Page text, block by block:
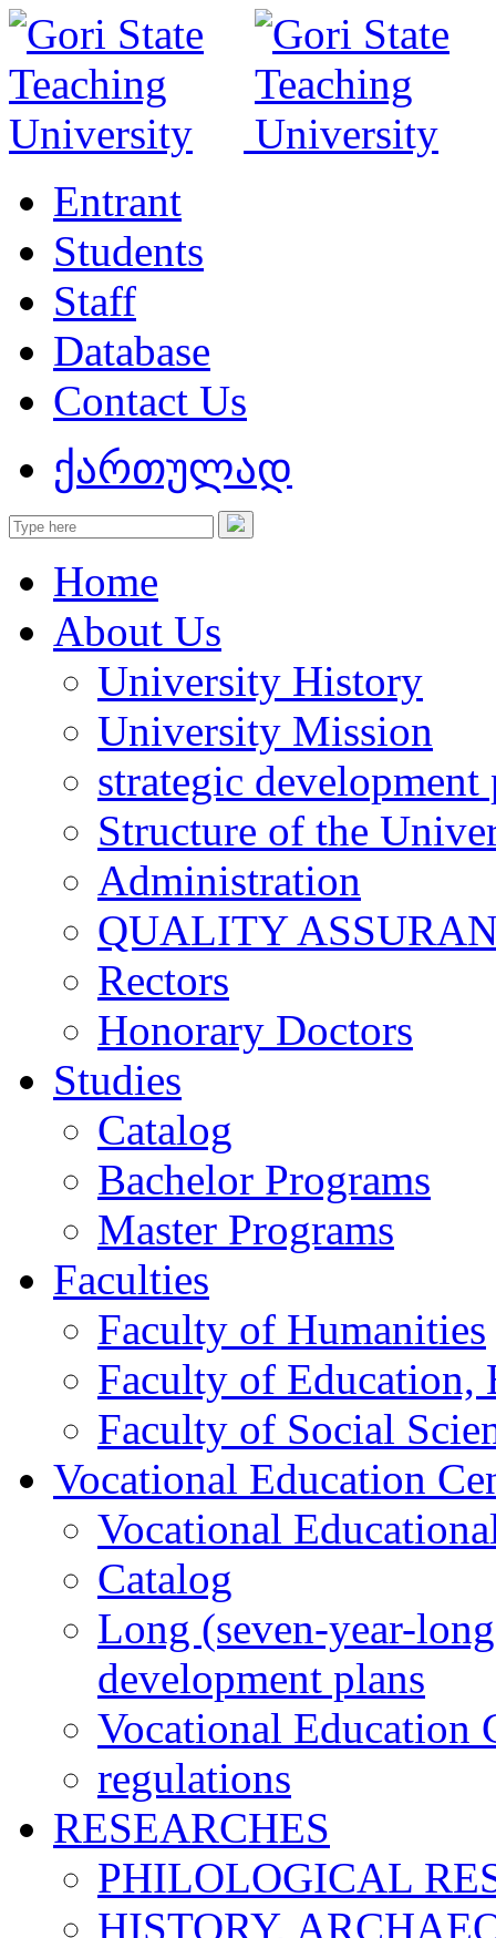
Entrant
Students
Staff
Database
Contact Us
ქართულად
Home
About Us
University History
University Mission
strategic development
Structure of the
Administration
QUALITY
Rectors
Honorary Doctors
Studies
Catalog
Bachelor Programs
Master Programs
Faculties
Faculty of Humanities
Faculty of Education,
Faculty of Social
Vocational Education
Vocational
Catalog
Long (seven-year-
development plans
Vocational Education
regulations
RESEARCHES
PHILOLOGICAL
HISTORY,